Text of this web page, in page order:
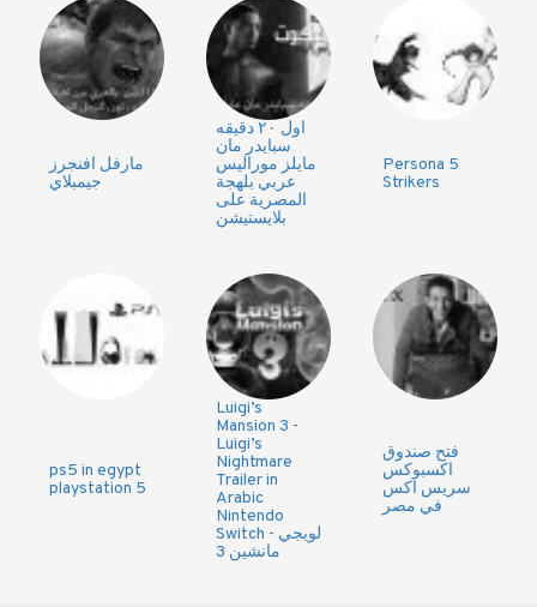
مارفل افنجرز
جيمبلاي
اول ٢٠ دقيقه
سبايدر مان
مايلز موراليس
عربي بلهجة
المصرية على
بلايستيشن
Persona 5
Strikers
ps5 in egypt
playstation 5
Luigi’s
Mansion 3 -
Luigi’s
Nightmare
Trailer in
Arabic
Nintendo
Switch - لويجي
مانشين 3
فتح صندوق
اكسبوكس
سريس اكس
في مصر